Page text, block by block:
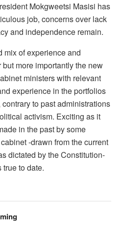
Mokgweetsi Masisi has
job, concerns over lack
and independence remain.
mix of experience and
more importantly the new
ministers with relevant
experience in the portfolios
to past administrations
activism. Exciting as it
in the past by some
-drawn from the current
dictated by the Constitution-
to date.